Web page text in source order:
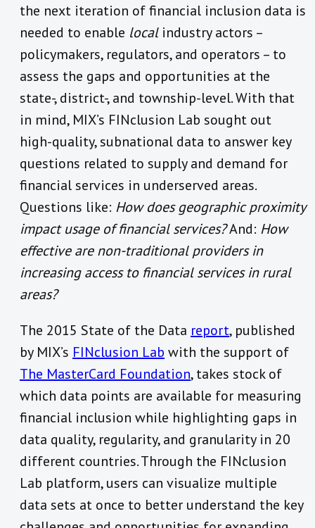
the next iteration of financial inclusion data is
needed to enable local industry actors –
policymakers, regulators, and operators – to
assess the gaps and opportunities at the
state-, district-, and township-level. With that
in mind, MIX’s FINclusion Lab sought out
high-quality, subnational data to answer key
questions related to supply and demand for
financial services in underserved areas.
Questions like: How does geographic proximity
impact usage of financial services?And: How
effective are non-traditional providers in
increasing access to financial services in rural
areas?
The 2015 State of the Data report, published
by MIX’s FINclusion Lab with the support of
The MasterCard Foundation, takes stock of
which data points are available for measuring
financial inclusion while highlighting gaps in
data quality, regularity, and granularity in 20
different countries. Through the FINclusion
Lab platform, users can visualize multiple
data sets at once to better understand the key